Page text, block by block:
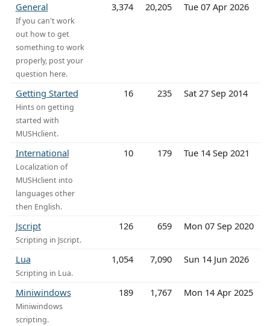
General
If you can't work
out how to get
something to work
properly, post your
question here.
3,374 20,205 Tue 07 Apr 2026
Getting Started
Hints on getting
started with
MUSHclient.
16 235 Sat 27 Sep 2014
International
Localization of
MUSHclient into
languages other
then English.
10 179 Tue 14 Sep 2021
Jscript
Scripting in Jscript.
126 659 Mon 07 Sep 2020
Lua
Scripting in Lua.
1,054 7,090 Sun 14 Jun 2026
Miniwindows
Miniwindows
scripting.
189 1,767 Mon 14 Apr 2025